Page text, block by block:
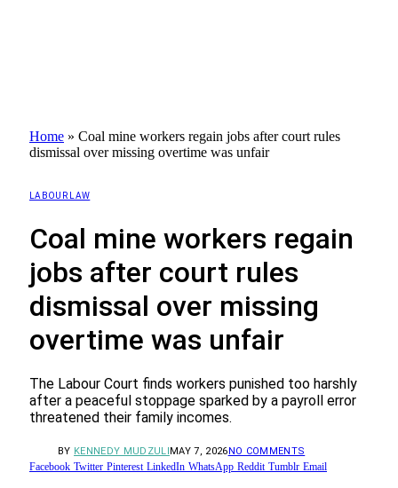
Home » Coal mine workers regain jobs after court rules
dismissal over missing overtime was unfair
LABOUR LAW
Coal mine workers regain
jobs after court rules
dismissal over missing
overtime was unfair
The Labour Court finds workers punished too harshly
after a peaceful stoppage sparked by a payroll error
threatened their family incomes.
BY KENNEDY MUDZULIMAY 7, 2026NO COMMENTS
Facebook Twitter Pinterest LinkedIn WhatsApp Reddit Tumblr Email